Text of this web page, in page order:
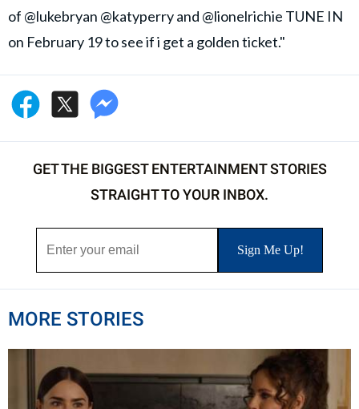
of @lukebryan @katyperry and @lionelrichie TUNE IN
on February 19 to see if i get a golden ticket."
GET THE BIGGEST ENTERTAINMENT STORIES
STRAIGHT TO YOUR INBOX.
MORE STORIES